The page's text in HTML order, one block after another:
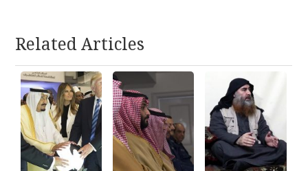
Related Articles